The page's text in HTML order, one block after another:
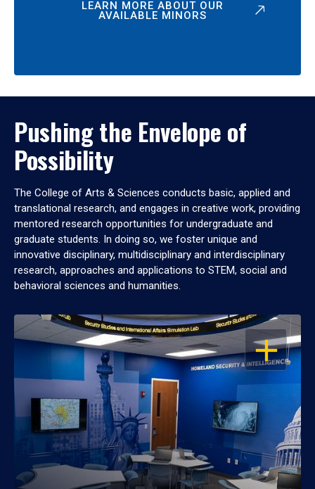
LEARN MORE ABOUT OUR
AVAILABLE MINORS
Pushing the Envelope of
Possibility
The College of Arts & Sciences conducts basic, applied and
translational research, and engages in creative work, providing
mentored research opportunities for undergraduate and
graduate students. In doing so, we foster unique and
innovative disciplinary, multidisciplinary and interdisciplinary
research, approaches and applications to STEM, social and
behavioral sciences and humanities.
OPEN